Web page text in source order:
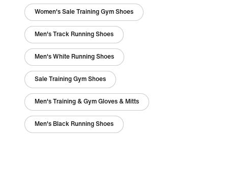
Women's Sale Training Gym Shoes
Men's Track Running Shoes
Men's White Running Shoes
Sale Training Gym Shoes
Men's Training & Gym Gloves & Mitts
Men's Black Running Shoes